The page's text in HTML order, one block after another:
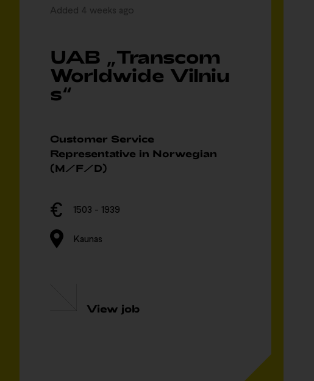
Added 4 weeks ago
UAB „Transcom
Worldwide Vilniu
s“
Customer Service
Representative in Norwegian
(M/F/D)
1503 - 1939
Kaunas
View job